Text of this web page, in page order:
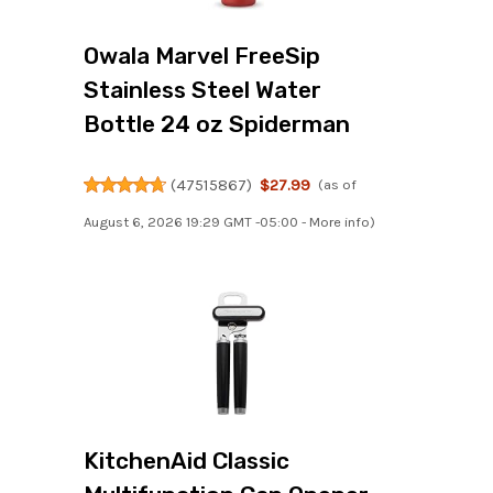
Owala Marvel FreeSip
Stainless Steel Water
Bottle 24 oz Spiderman
(47515867) $27.99 (as of
August 6, 2026 19:29 GMT -05:00 - More info)
KitchenAid Classic